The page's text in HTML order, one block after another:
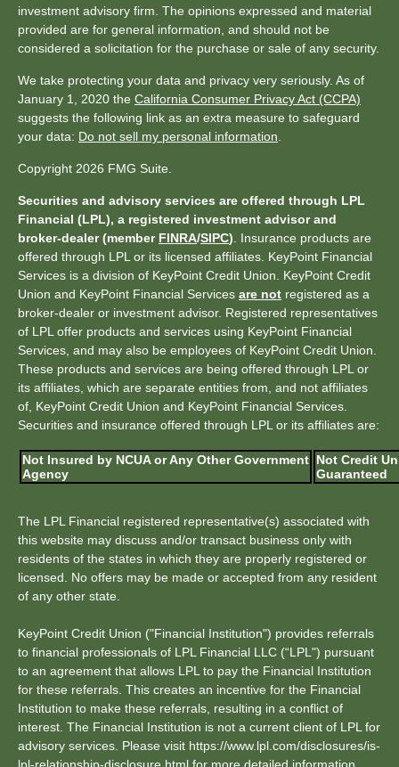
investment advisory firm. The opinions expressed and material
provided are for general information, and should not be
considered a solicitation for the purchase or sale of any security.
We take protecting your data and privacy very seriously. As of
January 1, 2020 the California Consumer Privacy Act (CCPA)
suggests the following link as an extra measure to safeguard
your data: Do not sell my personal information
Copyright 2026 FMG Suite.
Securities and advisory services are offered through LPL
Financial (LPL), a registered investment advisor and
broker-dealer (member FINRA/SIPC) . Insurance products are
offered through LPL or its licensed affiliates. KeyPoint Financial
Services is a division of KeyPoint Credit Union. KeyPoint Credit
Union and KeyPoint Financial Services are not registered as a
broker-dealer or investment advisor. Registered representatives
of LPL offer products and services using KeyPoint Financial
Services, and may also be employees of KeyPoint Credit Union.
These products and services are being offered through LPL or
its affiliates, which are separate entities from, and not affiliates
of, KeyPoint Credit Union and KeyPoint Financial Services.
Securities and insurance offered through LPL or its affiliates are:
Not Insured by NCUA or Any Other Government
Agency
Not Credit
Guaranteed
The LPL Financial registered representative(s) associated with
this website may discuss and/or transact business only with
residents of the states in which they are properly registered or
licensed. No offers may be made or accepted from any resident
of any other state.
KeyPoint Credit Union ("Financial Institution") provides referrals
to financial professionals of LPL Financial LLC (“LPL") pursuant
to an agreement that allows LPL to pay the Financial Institution
for these referrals. This creates an incentive for the Financial
Institution to make these referrals, resulting in a conflict of
interest. The Financial Institution is not a current client of LPL for
advisory services. Please visit https://www.lpl.com/disclosures/is-